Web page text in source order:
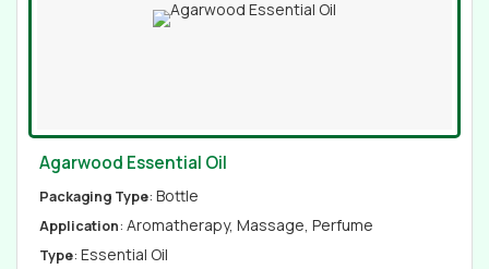
Agarwood Essential Oil
Packaging Type: Bottle
Application: Aromatherapy, Massage, Perfume
Type: Essential Oil